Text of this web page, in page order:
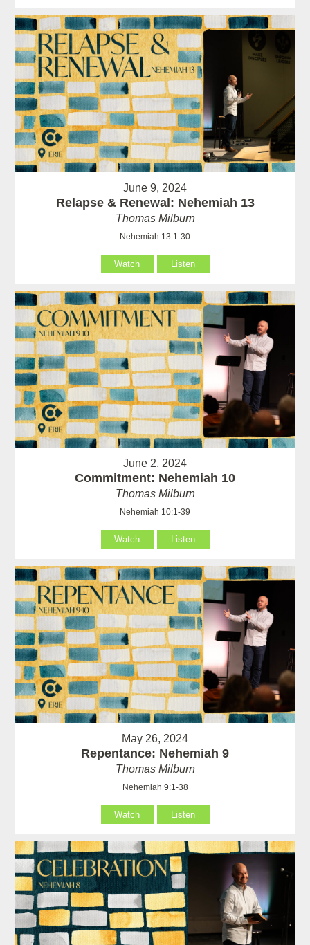
June 9, 2024
Relapse & Renewal: Nehemiah 13
Thomas Milburn
Nehemiah 13:1-30
Watch Listen
June 2, 2024
Commitment: Nehemiah 10
Thomas Milburn
Nehemiah 10:1-39
Watch Listen
May 26, 2024
Repentance: Nehemiah 9
Thomas Milburn
Nehemiah 9:1-38
Watch Listen